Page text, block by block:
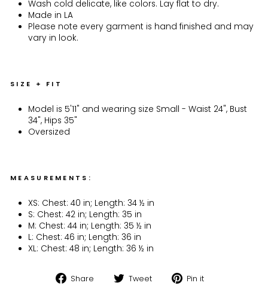
Wash cold delicate, like colors. Lay flat to dry.
Made in LA
Please note every garment is hand finished and may
vary in look.
SIZE + FIT
Model is 5'11" and wearing size Small - Waist 24", Bust
34", Hips 35"
Oversized
MEASUREMENTS:
XS: Chest: 40 in; Length: 34 ½ in
S: Chest: 42 in; Length: 35 in
M: Chest: 44 in; Length: 35 ½ in
L: Chest: 46 in; Length: 36 in
XL: Chest: 48 in; Length: 36 ½ in
Share
Share Tweet
Tweet Pin it